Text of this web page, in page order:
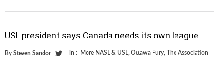
USL president says Canada needs its own league
By Steven Sandor in : More NASL & USL, Ottawa Fury, The Association